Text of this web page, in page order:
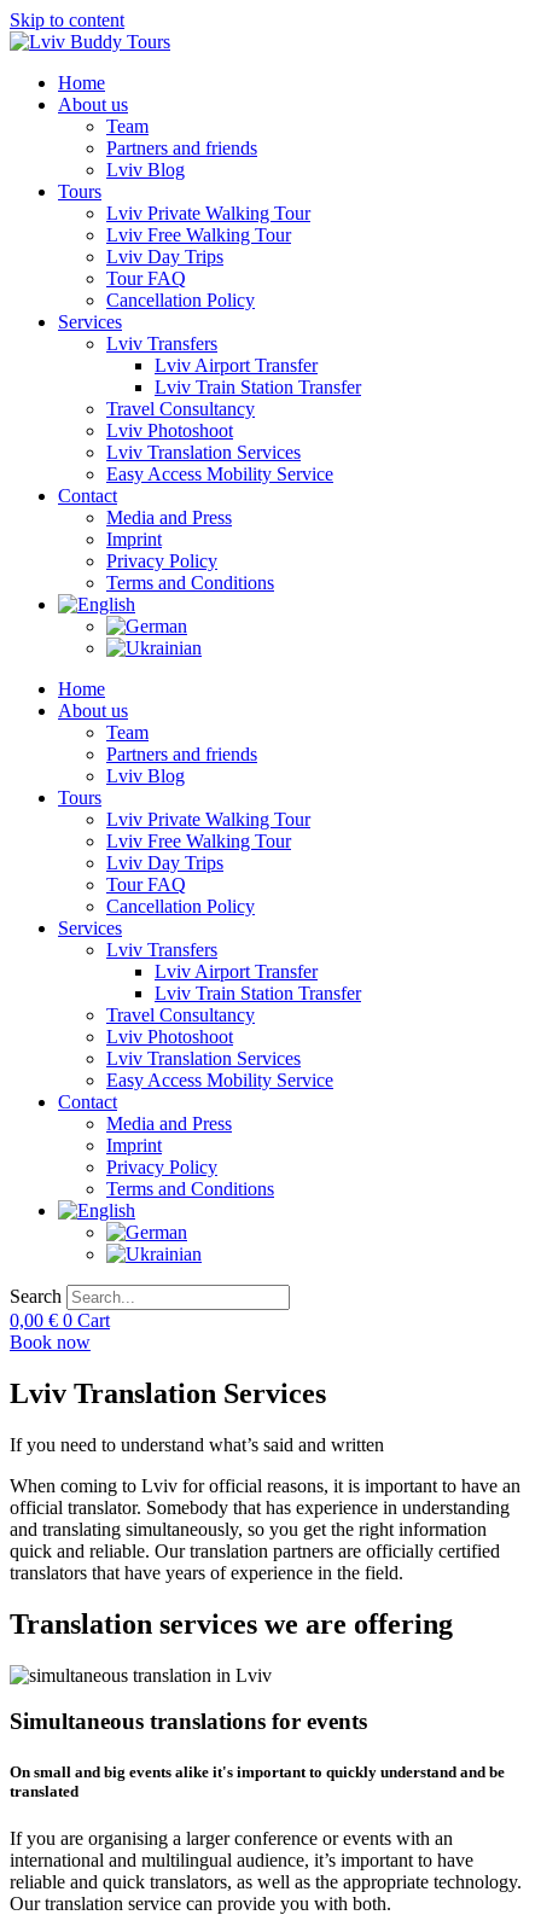
Skip to content
Home
About us
Team
Partners and friends
Lviv Blog
Tours
Lviv Private Walking Tour
Lviv Free Walking Tour
Lviv Day Trips
Tour FAQ
Cancellation Policy
Services
Lviv Transfers
Lviv Airport Transfer
Lviv Train Station Transfer
Travel Consultancy
Lviv Photoshoot
Lviv Translation Services
Easy Access Mobility Service
Contact
Media and Press
Imprint
Privacy Policy
Terms and Conditions
Home
About us
Team
Partners and friends
Lviv Blog
Tours
Lviv Private Walking Tour
Lviv Free Walking Tour
Lviv Day Trips
Tour FAQ
Cancellation Policy
Services
Lviv Transfers
Lviv Airport Transfer
Lviv Train Station Transfer
Travel Consultancy
Lviv Photoshoot
Lviv Translation Services
Easy Access Mobility Service
Contact
Media and Press
Imprint
Privacy Policy
Terms and Conditions
Search
0,00 € 0 Cart
Book now
Lviv Translation Services
If you need to understand what’s said and written
When coming to Lviv for official reasons, it is important to have an
official translator. Somebody that has experience in understanding
and translating simultaneously, so you get the right information
quick and reliable. Our translation partners are officially certified
translators that have years of experience in the field.
Translation services we are offering
Simultaneous translations for events
On small and big events alike it's important to quickly understand and be
translated
If you are organising a larger conference or events with an
international and multilingual audience, it’s important to have
reliable and quick translators, as well as the appropriate technology.
Our translation service can provide you with both.